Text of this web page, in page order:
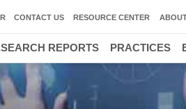
CONTACT US RESOURCE CENTER
REPORTS PRACTICES